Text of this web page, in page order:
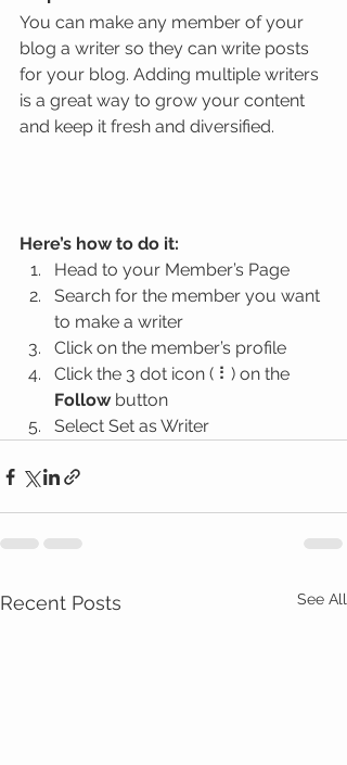
You can make any member of your
blog a writer so they can write posts
for your blog. Adding multiple writers
is a great way to grow your content
and keep it fresh and diversified.
Here’s how to do it:
Head to your Member’s Page
Search for the member you want
to make a writer
Click on the member’s profile
Click the 3 dot icon ( ⠇) on the
Follow button
Select Set as Writer
Recent Posts See All